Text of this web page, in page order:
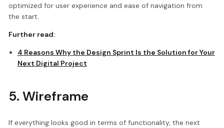
optimized for user experience and ease of navigation from
the start.
Further read:
4 Reasons Why the Design Sprint Is the Solution for Your
Next Digital Project
5. Wireframe
If everything looks good in terms of functionality, the next